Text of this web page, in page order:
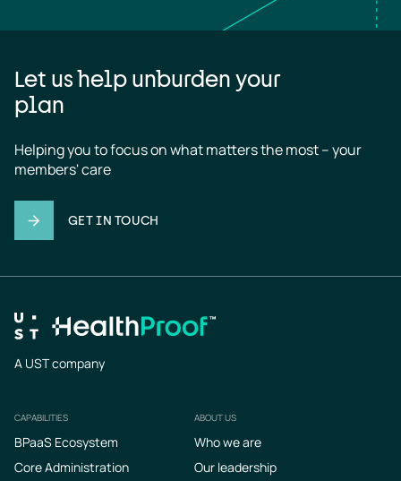
Let us help unburden your
plan
Helping you to focus on what matters the most – your
members' care
GET IN TOUCH
A UST company
Footer
CAPABILITIES
BPaaS Ecosystem
Core Administration
ABOUT US
Who we are
Our leadership